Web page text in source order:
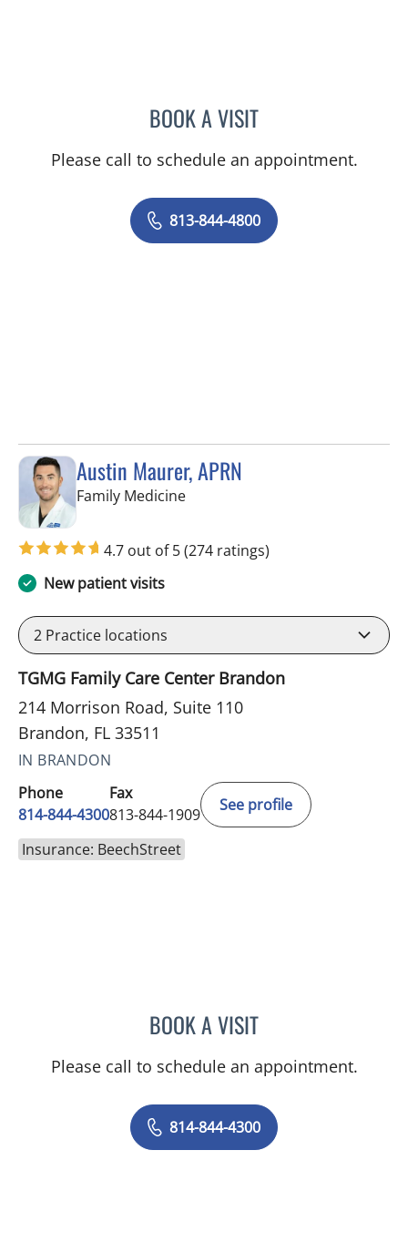
BOOK A VISITJEAN CHING, APRN
Please call to schedule an appointment.
813-844-4800
Austin Maurer, APRN
Family Medicinein Brandon, FL
4.7 out of 5(274 ratings)
New patient visits
2 Practice locations
TGMG Family Care Center Brandon
214 Morrison Road, Suite 110
Brandon, FL 33511
IN BRANDON
Phone
814-844-4300
Fax
813-844-1909
See profile
Insurance: BeechStreet
BOOK A VISITAUSTIN MAURER, APRN
Please call to schedule an appointment.
814-844-4300